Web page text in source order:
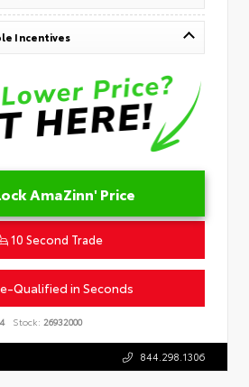
Incentives
AmaZinn' Price
10 Second Trade
Qualified in Seconds
Stock: 26932000
844.298.1306